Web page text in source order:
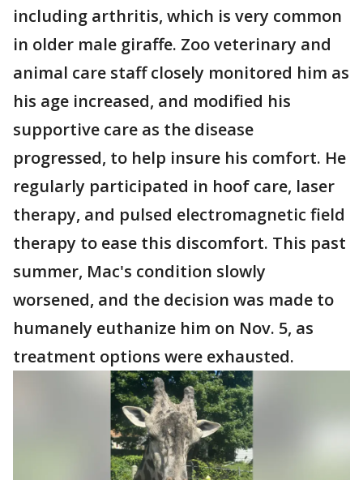
including arthritis, which is very common
in older male giraffe. Zoo veterinary and
animal care staff closely monitored him as
his age increased, and modified his
supportive care as the disease
progressed, to help insure his comfort. He
regularly participated in hoof care, laser
therapy, and pulsed electromagnetic field
therapy to ease this discomfort. This past
summer, Mac's condition slowly
worsened, and the decision was made to
humanely euthanize him on Nov. 5, as
treatment options were exhausted.